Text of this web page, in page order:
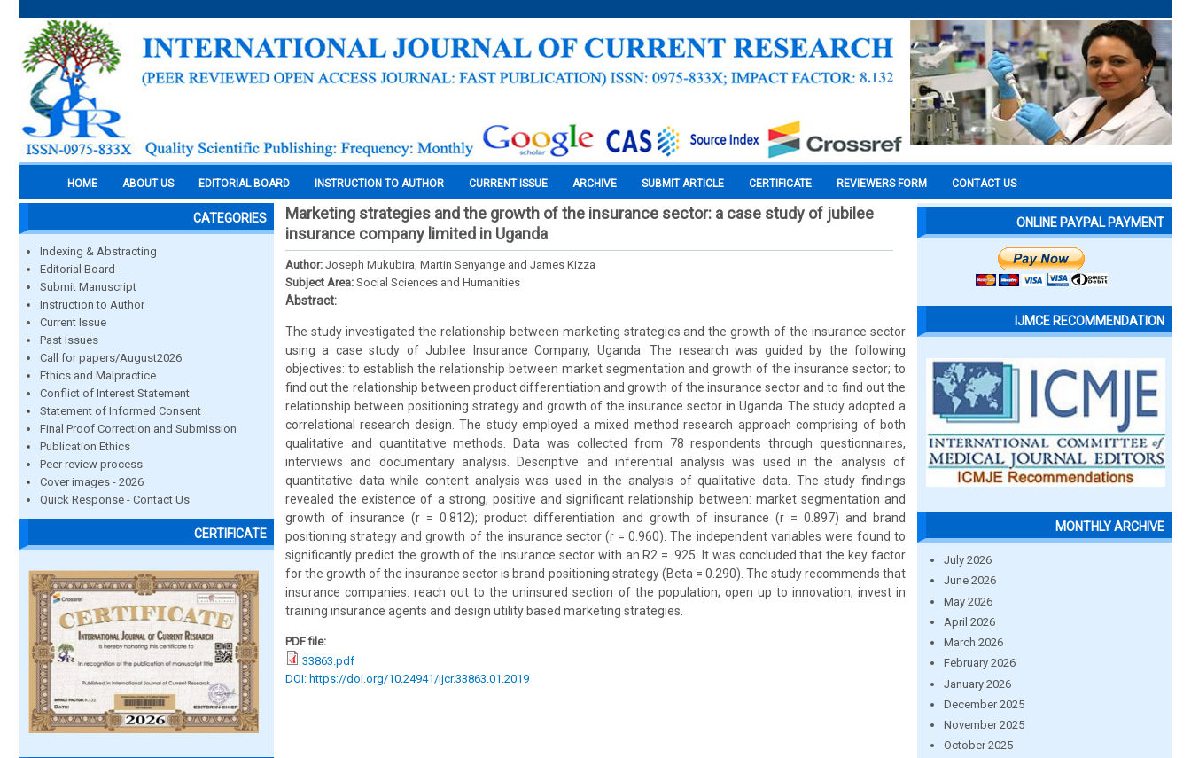
HOME ABOUT US EDITORIAL BOARD INSTRUCTION TO AUTHOR CURRENT ISSUE ARCHIVE SUBMIT ARTICLE CERTIFICATE REVIEWERS FORM CONTACT US
CATEGORIES
Indexing & Abstracting
Editorial Board
Submit Manuscript
Instruction to Author
Current Issue
Past Issues
Call for papers/August2026
Ethics and Malpractice
Conflict of Interest Statement
Statement of Informed Consent
Final Proof Correction and Submission
Publication Ethics
Peer review process
Cover images - 2026
Quick Response - Contact Us
CERTIFICATE
Marketing strategies and the growth of the insurance sector: a case study of jubilee
insurance company limited in Uganda
Author: Joseph Mukubira, Martin Senyange and James Kizza
Subject Area: Social Sciences and Humanities
Abstract:
The study investigated the relationship between marketing strategies and the growth of the insurance sector
using a case study of Jubilee Insurance Company, Uganda. The research was guided by the following
objectives: to establish the relationship between market segmentation and growth of the insurance sector; to
find out the relationship between product differentiation and growth of the insurance sector and to find out the
relationship between positioning strategy and growth of the insurance sector in Uganda. The study adopted a
correlational research design. The study employed a mixed method research approach comprising of both
qualitative and quantitative methods. Data was collected from 78 respondents through questionnaires,
interviews and documentary analysis. Descriptive and inferential analysis was used in the analysis of
quantitative data while content analysis was used in the analysis of qualitative data. The study findings
revealed the existence of a strong, positive and significant relationship between: market segmentation and
growth of insurance (r = 0.812); product differentiation and growth of insurance (r = 0.897) and brand
positioning strategy and growth of the insurance sector (r = 0.960). The independent variables were found to
significantly predict the growth of the insurance sector with an R2 = .925. It was concluded that the key factor
for the growth of the insurance sector is brand positioning strategy (Beta = 0.290). The study recommends that
insurance companies: reach out to the uninsured section of the population; open up to innovation; invest in
training insurance agents and design utility based marketing strategies.
PDF file:
33863.pdf
DOI: https://doi.org/10.24941/ijcr.33863.01.2019
ONLINE PAYPAL PAYMENT
IJMCE RECOMMENDATION
MONTHLY ARCHIVE
July 2026
June 2026
May 2026
April 2026
March 2026
February 2026
January 2026
December 2025
November 2025
October 2025